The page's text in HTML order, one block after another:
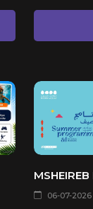
06-07-2026